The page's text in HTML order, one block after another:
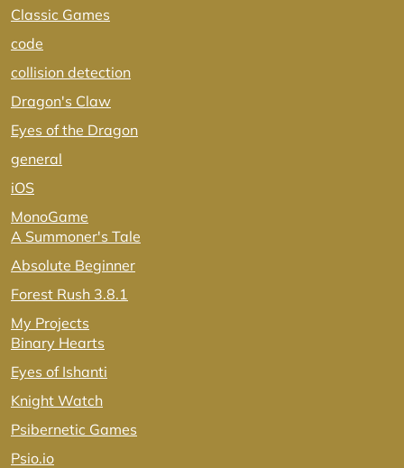
Classic Games
code
collision detection
Dragon's Claw
Eyes of the Dragon
general
iOS
MonoGame
A Summoner's Tale
Absolute Beginner
Forest Rush 3.8.1
My Projects
Binary Hearts
Eyes of Ishanti
Knight Watch
Psibernetic Games
Psio.io